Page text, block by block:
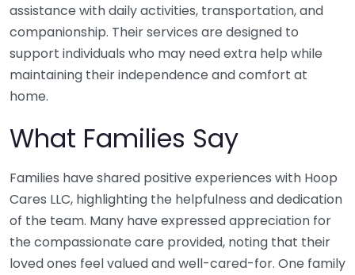
assistance with daily activities, transportation, and
companionship. Their services are designed to
support individuals who may need extra help while
maintaining their independence and comfort at
home.
What Families Say
Families have shared positive experiences with Hoop
Cares LLC, highlighting the helpfulness and dedication
of the team. Many have expressed appreciation for
the compassionate care provided, noting that their
loved ones feel valued and well-cared-for. One family